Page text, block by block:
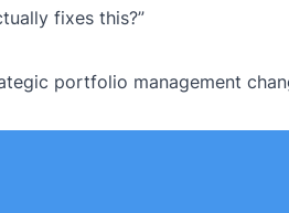
fixes this?”
portfolio management